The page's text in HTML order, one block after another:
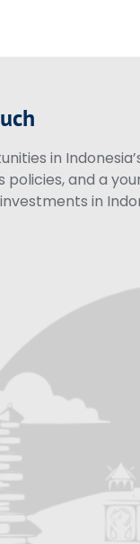
in
policies, and a
in